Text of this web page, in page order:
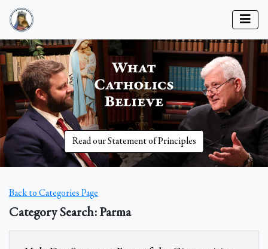
Read our Statement of Principles
Back to Categories Page
Category Search: Parma